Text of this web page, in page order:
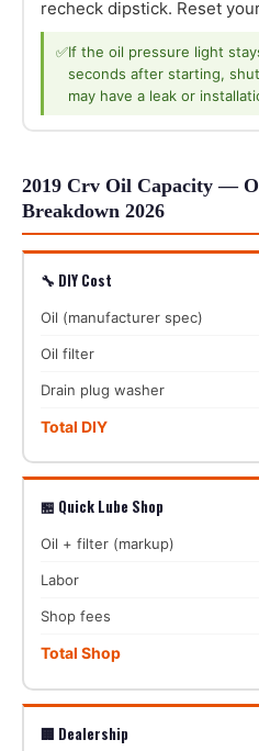
recheck dipstick. Reset
✅If the oil pressure light
seconds after starting,
may have a leak or
2019 Crv Oil Capacity —
Breakdown 2026
🔧 DIY Cost
Oil (manufacturer spec)
Oil filter
Drain plug washer
Total DIY
🏪 Quick Lube Shop
Oil + filter (markup)
Labor
Shop fees
Total Shop
🏢 Dealership